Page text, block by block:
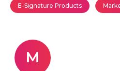
E-Signature Products
M